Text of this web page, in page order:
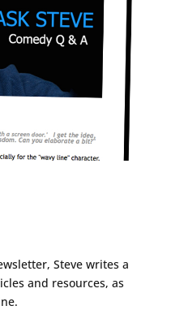
Steve writes a
and resources, as